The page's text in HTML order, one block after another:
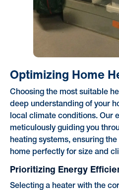
Optimizing Home
Choosing the most suitable
deep understanding of your
local climate conditions. Our
meticulously guiding you
heating systems, ensuring
home perfectly for size and
Prioritizing Energy
Selecting a heater with the